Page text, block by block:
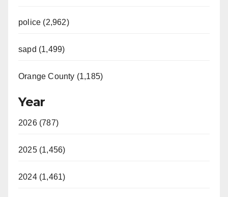
police (2,962)
sapd (1,499)
Orange County (1,185)
Year
2026 (787)
2025 (1,456)
2024 (1,461)